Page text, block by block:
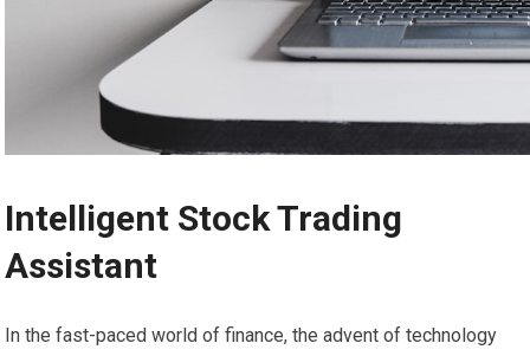
Intelligent Stock Trading
Assistant
In the fast-paced world of finance, the advent of technology